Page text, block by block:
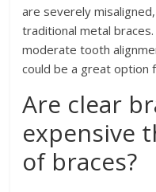
are severely
traditional metal
moderate tooth
could be a great option
Are clear
expensive
of braces?